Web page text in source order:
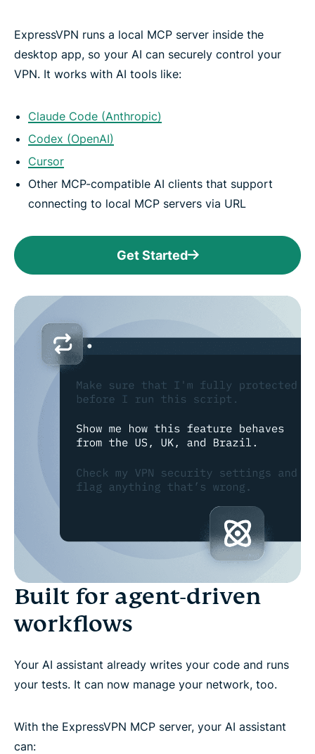
ExpressVPN runs a local MCP server inside the
desktop app, so your AI can securely control your
VPN. It works with AI tools like:
Claude Code (Anthropic)
Codex (OpenAI)
Cursor
Other MCP-compatible AI clients that support
connecting to local MCP servers via URL
Get Started
Built for agent-driven
workflows
Your AI assistant already writes your code and runs
your tests. It can now manage your network, too.
With the ExpressVPN MCP server, your AI assistant
can: